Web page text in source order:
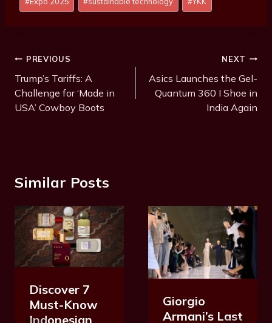
o
g
s
:
Post
Navigation
PREVIOUS
Trump’s Tariffs: A
Challenge for ‘Made in
USA’ Cowboy Boots
NEXT
Asics Launches the Gel-
Quantum 360 I Shoe in
India Again
Similar Posts
Discover 7
Must-Know
Indonesian
Giorgio
Armani’s Last